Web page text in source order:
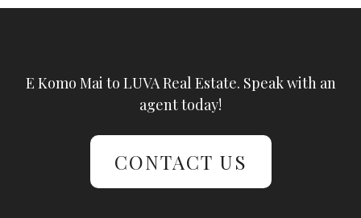
E Komo Mai to LUVA Real Estate. Speak with an
agent today!
CONTACT US